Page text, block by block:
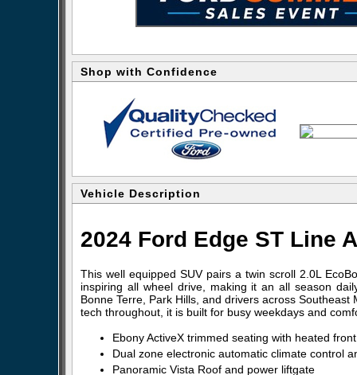
Shop with Confidence
Vehicle Description
2024 Ford Edge ST Line
This well equipped SUV pairs a twin scroll 2.0L
inspiring all wheel drive, making it an all season
Bonne Terre, Park Hills, and drivers across
tech throughout, it is built for busy weekdays and
Ebony ActiveX trimmed seating with heated
Dual zone electronic automatic climate control
Panoramic Vista Roof and power liftgate